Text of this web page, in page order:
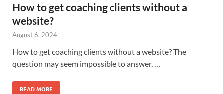
How to get coaching clients without a
website?
August 6, 2024
How to get coaching clients without a website? The
question may seem impossible to answer, …
READ MORE